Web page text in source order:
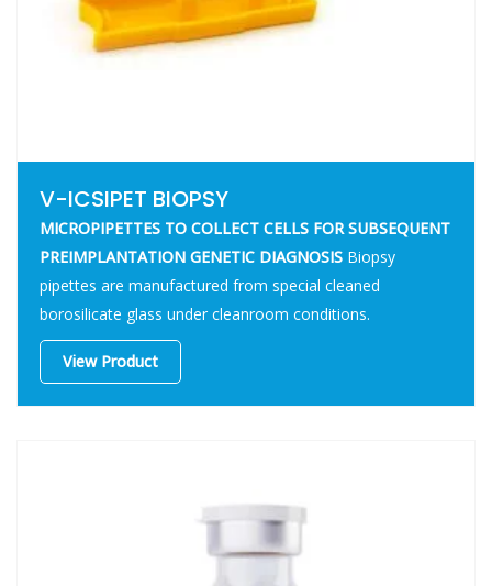
V-ICSIPET BIOPSY
MICROPIPETTES TO COLLECT CELLS FOR SUBSEQUENT
PREIMPLANTATION GENETIC DIAGNOSIS
pipettes are manufactured from special cleaned
borosilicate glass under cleanroom conditions.
View Product